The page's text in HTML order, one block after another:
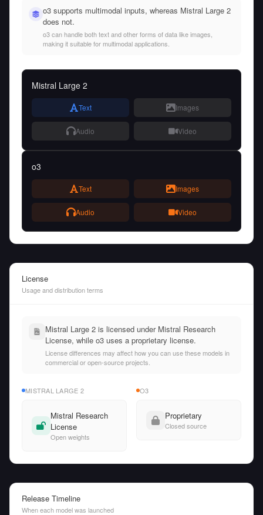
o3 supports multimodal inputs, whereas Mistral Large 2
does not.
o3 can handle both text and other forms of data like images,
making it suitable for multimodal applications.
Mistral Large 2
Text Images
Audio Video
o3
Text Images
Audio Video
License
Usage and distribution terms
Mistral Large 2 is licensed under Mistral Research
License, while o3 uses a proprietary license.
License differences may affect how you can use these models in
commercial or open-source projects.
MISTRAL LARGE 2
Mistral Research
License
Open weights
O3
Proprietary
Closed source
Release Timeline
When each model was launched